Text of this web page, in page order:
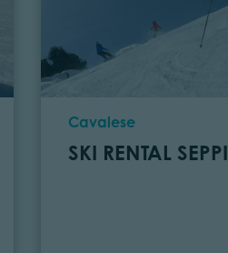
Location
Cavalese
SKI RENTAL SEPPI